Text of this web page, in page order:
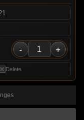
- +
Delete